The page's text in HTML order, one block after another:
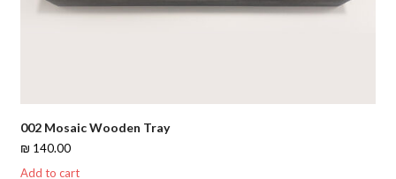
002 Mosaic Wooden Tray
₪ 140.00
Add to cart
Slide